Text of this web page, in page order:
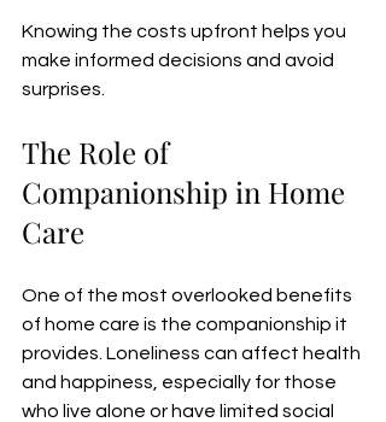
Knowing the costs upfront helps you
make informed decisions and avoid
surprises.
The Role of
Companionship in Home
Care
One of the most overlooked benefits
of home care is the companionship it
provides. Loneliness can affect health
and happiness, especially for those
who live alone or have limited social